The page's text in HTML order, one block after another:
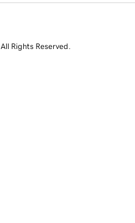
Rights Reserved.